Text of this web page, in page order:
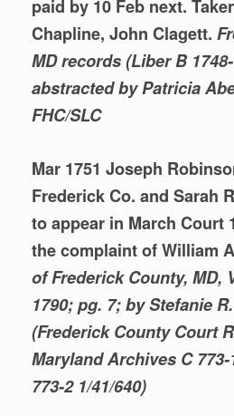
paid by 10 Feb next.
Chapline, John Clagett.
MD records (Liber B
abstracted by Patricia
FHC/SLC
Mar 1751 Joseph
Frederick Co. and Sarah
to appear in March Court
the complaint of William
of Frederick County, MD,
1790; pg. 7; by Stefanie
(Frederick County Court
Maryland Archives C 773-
773-2 1/41/640)